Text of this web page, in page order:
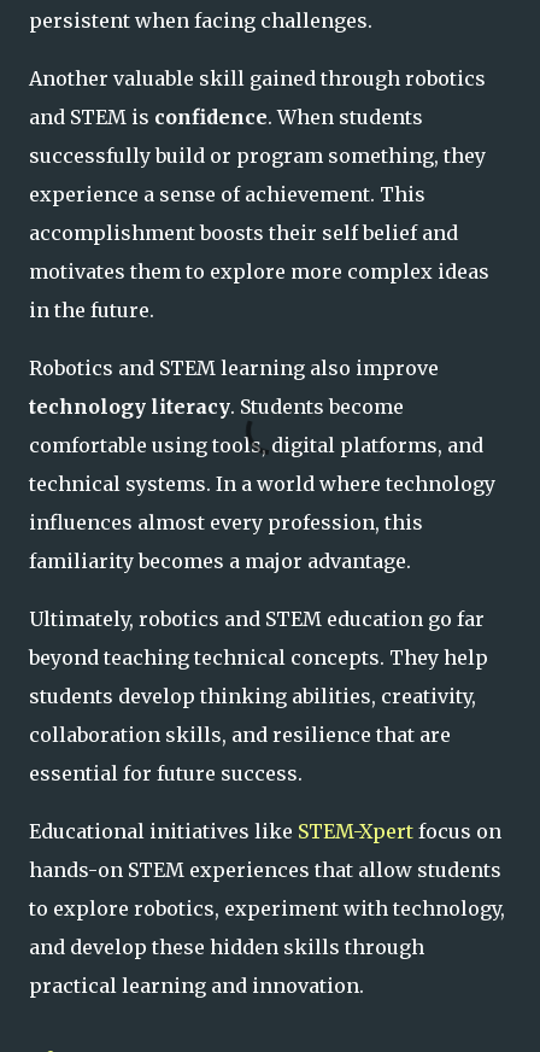
persistent when facing challenges.
Another valuable skill gained through robotics
and STEM is confidence. When students
successfully build or program something, they
experience a sense of achievement. This
accomplishment boosts their self belief and
motivates them to explore more complex ideas
in the future.
Robotics and STEM learning also improve
technology literacy. Students become
comfortable using tools, digital platforms, and
technical systems. In a world where technology
influences almost every profession, this
familiarity becomes a major advantage.
Ultimately, robotics and STEM education go far
beyond teaching technical concepts. They help
students develop thinking abilities, creativity,
collaboration skills, and resilience that are
essential for future success.
Educational initiatives like STEM-Xpert focus on
hands-on STEM experiences that allow students
to explore robotics, experiment with technology,
and develop these hidden skills through
practical learning and innovation.